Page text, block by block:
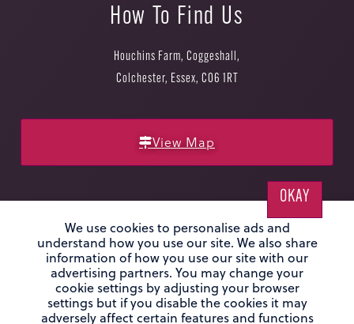
How To Find Us
Houchins Farm, Coggeshall,
Colchester, Essex, CO6 1RT
View Map
Privacy Policy |Sitemap |Website by Infotex
© Houchins 2026. Houchins Farm, Coggeshall, Colchester, CO6 1RT. Co
No: OC365420
We use cookies to personalise ads and
understand how you use our site. We also share
information of how you use our site with our
advertising partners. You may change your
cookie settings by adjusting your browser
settings but if you disable the cookies it may
adversely affect certain features and functions
OKAY